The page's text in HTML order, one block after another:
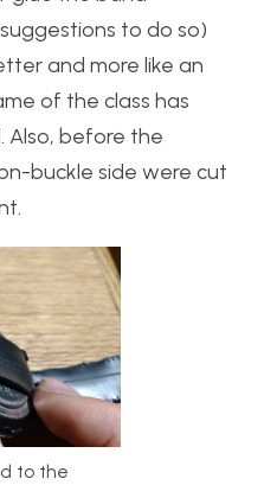
to do so)
and more like an
of the class has
Also, before the
buckle side were cut
to the